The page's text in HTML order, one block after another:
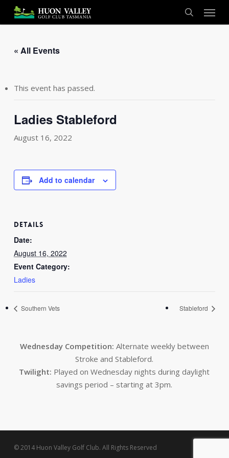
main
search
Menu
« All Events
This event has passed.
Ladies Stableford
August 16, 2022
Add to calendar
DETAILS
Date:
August 16, 2022
Event Category:
Ladies
Southern Vets Stableford
Wednesday Competition: Alternate weekly between
Stroke and Stableford.
Twilight: Played on Wednesday nights during daylight
savings period – starting at 3pm.
© 2014 Huon Valley Golf Club. All Rights Reserved